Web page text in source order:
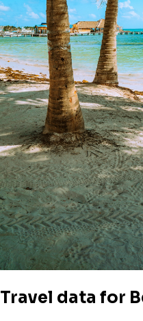
Travel data for